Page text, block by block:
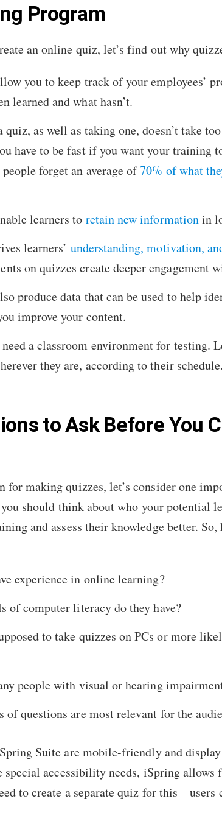
Program
an online quiz, let’s find out why
you to keep track of your employees’
learned and what hasn’t.
quiz, as well as taking one, doesn’t take
have to be fast if you want your training
forget an average of70% of what
learners to retain new informationin
learners’ understanding, motivation,
on quizzes create deeper engagement
produce data that can be used to help
improve your content.
need a classroom environment for testing.
they are, according to their schedule.
to Ask Before You
for making quizzes, let’s consider one
should think about who your potential
and assess their knowledge better.
experience in online learning?
of computer literacy do they have?
to take quizzes on PCs or more
people with visual or hearing
of questions are most relevant for the
Suite are mobile-friendly and
special accessibility needs, iSpring
to create a separate quiz for this –